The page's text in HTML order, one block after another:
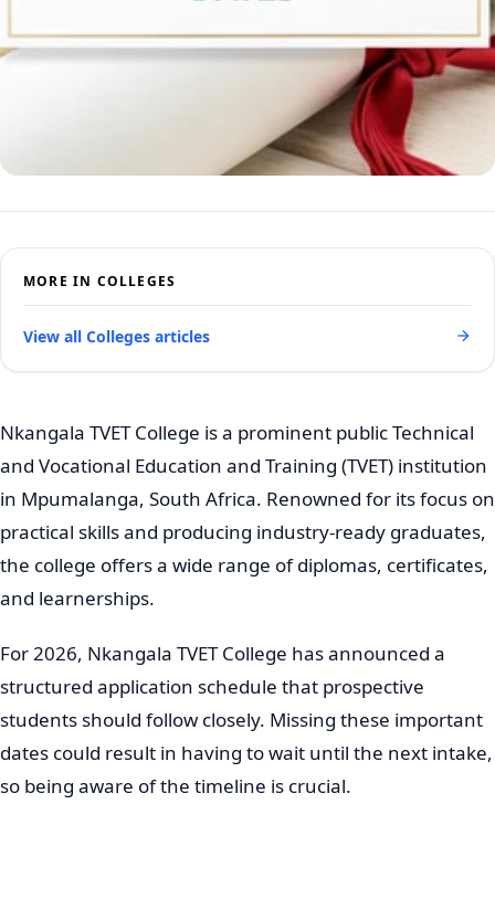
Nkangala TVET College is a prominent public Technical
and Vocational Education and Training (TVET) institution
in Mpumalanga, South Africa. Renowned for its focus on
practical skills and producing industry-ready graduates,
the college offers a wide range of diplomas, certificates,
and learnerships.
For 2026, Nkangala TVET College has announced a
structured application schedule that prospective
students should follow closely. Missing these important
dates could result in having to wait until the next intake,
so being aware of the timeline is crucial.
MORE IN COLLEGES
View all Colleges articles